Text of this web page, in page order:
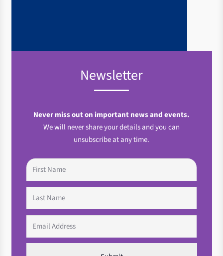
Newsletter
Never miss out on important news and events.
We will never share your details and you can
unsubscribe at any time.
First
(Required)
(Required)